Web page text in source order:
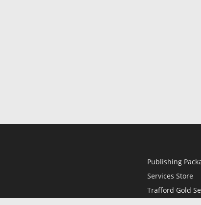
Publishing
Services Store
Trafford Gold